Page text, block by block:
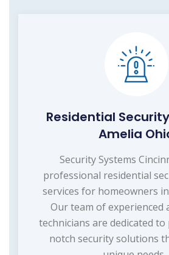
Residential
Amelia
Security Systems
professional residential
services for homeowners
Our team of experienced
technicians are dedicated
notch security solutions